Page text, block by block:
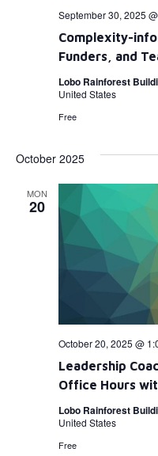
Complexity-
Funders, and
September 30, 2025
Lobo Rainforest
United States
Free
October 2025
MON
20
Leadership
Office Hours
October 20, 2025 @
Lobo Rainforest
United States
Free